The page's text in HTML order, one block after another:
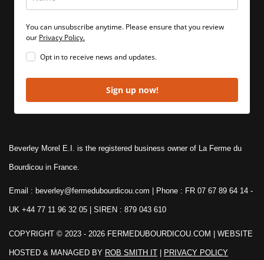
You can unsubscribe anytime. Please ensure that you review
our Privacy Policy.
Opt in to receive news and updates.
Sign up now!
Beverley Morel E.I. is the registered business owner of La Ferme du
Bourdicou in France.
Email : beverley@fermedubourdicou.com | Phone : FR 07 67 89 64 14 -
UK +44 77 11 96 32 05 | SIREN : 879 043 610
COPYRIGHT © 2023 - 2026 FERMEDUBOURDICOU.COM | WEBSITE
HOSTED & MANAGED BY ROB SMITH IT PRIVACY POLICY